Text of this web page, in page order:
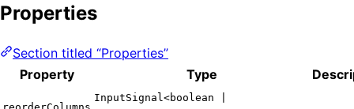
Properties
Section titled “Properties”
Property
Type
InputSignal<boolean |